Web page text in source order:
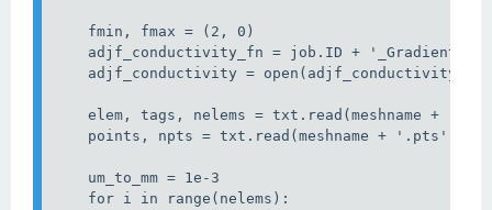
    fmin, fmax = (2, 0)
adjf_conductivity_fn = job.ID +
adjf_conductivity =
elem, tags, nelems = txt.read(meshname +
    points, npts = txt.read(meshname + '.pts')
    um_to_mm = 1e-3
    for i in range(nelems):